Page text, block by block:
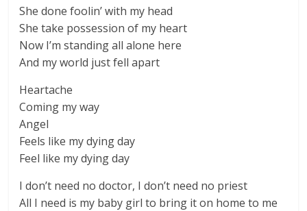
She done foolin’ with my head
She take possession of my heart
Now I’m standing all alone here
And my world just fell apart
Heartache
Coming my way
Angel
Feels like my dying day
Feel like my dying day
I don’t need no doctor, I don’t need no priest
All I need is my baby girl to bring it on home to me